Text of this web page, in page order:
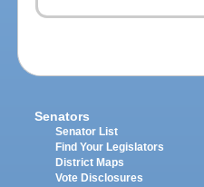
Senators
Senator List
Find Your Legislators
District Maps
Vote Disclosures